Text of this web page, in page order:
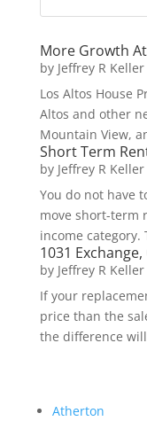
More Growth
by Jeffrey R Keller
Los Altos House
Altos and other
Mountain View,
Short Term
by Jeffrey R Keller
You do not have
move short-term
income category.
1031
by Jeffrey R Keller
If your
price than the
the difference
Atherton